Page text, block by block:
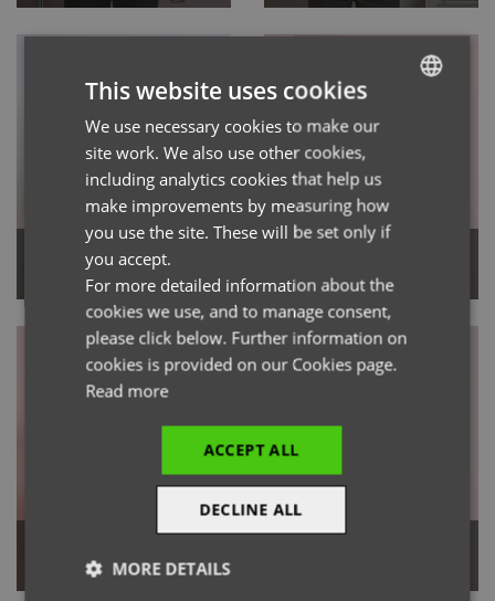
Chef's Denim Jacket
Coolchecker® Jacket
Jacket
ENGLISH
ITALIAN
This website uses cookies
We use necessary cookies to make our
site work. We also use other cookies,
including analytics cookies that help us
make improvements by measuring how
you use the site. These will be set only if
you accept.
For more detailed information about the
cookies we use, and to manage consent,
please click below. Further information on
cookies is provided on our Cookies page.
Read more
ACCEPT ALL
DECLINE ALL
MORE DETAILS